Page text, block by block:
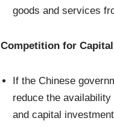
goods and services
Competition for
If the Chinese
reduce the
and capital